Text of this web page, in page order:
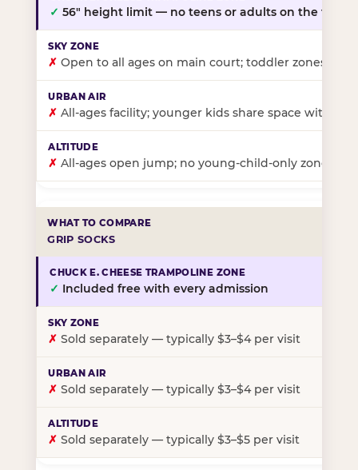
✓ 56″ height limit — no teens or adults on the floor
✗ Open to all ages on main court; toddler zones at
✗ All-ages facility; younger kids share space with
✗ All-ages open jump; no young-child-only zone
GRIP SOCKS
✓ Included free with every admission
✗ Sold separately — typically $3–$4 per visit
✗ Sold separately — typically $3–$4 per visit
✗ Sold separately — typically $3–$5 per visit